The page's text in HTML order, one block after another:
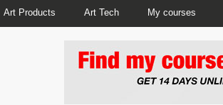
Art Products Art Tech My courses